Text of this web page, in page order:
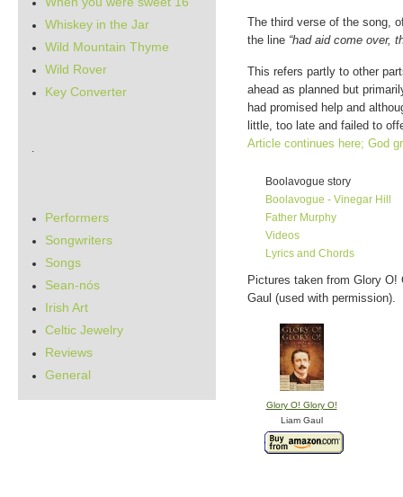
The third verse of the song,
the line “had aid come over,
This refers partly to other
ahead as planned but
had promised help and
little, too late and failed to
Article continues here; God
Boolavogue story
Boolavogue - Vinegar Hill
Father Murphy
Videos
Lyrics and Chords
Pictures taken from Glory
Gaul (used with permission).
Whiskey in the Jar
Wild Mountain Thyme
Wild Rover
Key Converter
.
Performers
Songwriters
Songs
Sean-nós
Irish Art
Celtic Jewelry
Reviews
General